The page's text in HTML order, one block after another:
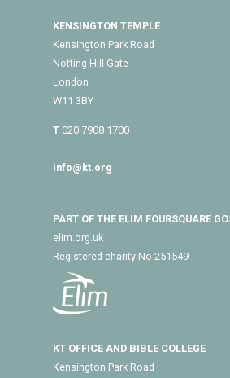
KENSINGTON TEMPLE
Kensington Park Road
Notting Hill Gate
London
W11 3BY
T020 7908 1700
info@kt.org
PART OF THE ELIM FOURSQUARE
elim.org.uk
Registered charity No 251549
KT OFFICE AND BIBLE COLLEGE
Kensington Park Road